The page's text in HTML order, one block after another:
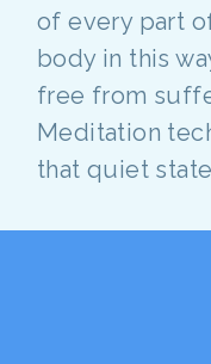
of every part
body in this
free from
Meditation
that quiet